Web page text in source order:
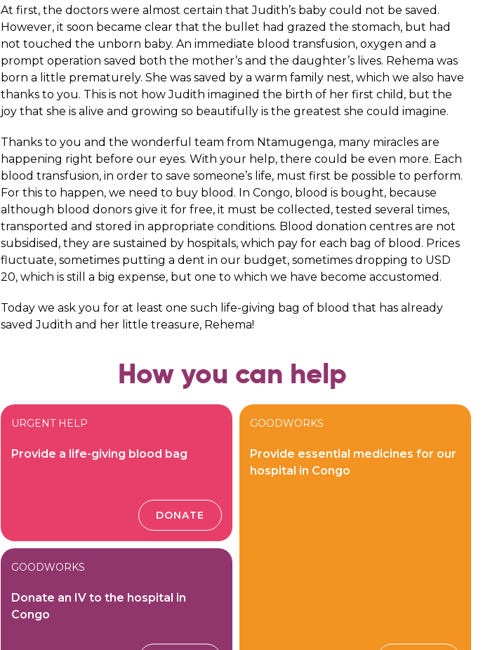
At first, the doctors were almost certain that Judith’s baby could not be saved.
However, it soon became clear that the bullet had grazed the stomach, but had
not touched the unborn baby. An immediate blood transfusion, oxygen and a
prompt operation saved both the mother’s and the daughter’s lives. Rehema was
born a little prematurely. She was saved by a warm family nest, which we also have
thanks to you. This is not how Judith imagined the birth of her first child, but the
joy that she is alive and growing so beautifully is the greatest she could imagine.
Thanks to you and the wonderful team from Ntamugenga, many miracles are
happening right before our eyes. With your help, there could be even more. Each
blood transfusion, in order to save someone’s life, must first be possible to perform.
For this to happen, we need to buy blood. In Congo, blood is bought, because
although blood donors give it for free, it must be collected, tested several times,
transported and stored in appropriate conditions. Blood donation centres are not
subsidised, they are sustained by hospitals, which pay for each bag of blood. Prices
fluctuate, sometimes putting a dent in our budget, sometimes dropping to USD
20, which is still a big expense, but one to which we have become accustomed.
Today we ask you for at least one such life-giving bag of blood that has already
saved Judith and her little treasure, Rehema!
How you can help
URGENT HELP
Provide a life-giving blood bag
DONATE
GOODWORKS
Donate an IV to the hospital in
Congo
GOODWORKS
Provide essential medicines for our
hospital in Congo